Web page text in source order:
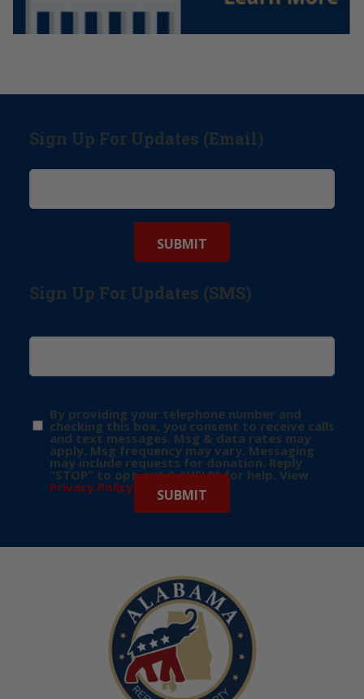
Sign Up For Updates (Email)
Sign Up For Updates (SMS)
By providing your telephone number and
checking this box, you consent to receive calls
and text messages. Msg & data rates may
apply. Msg frequency may vary. Messaging
may include requests for donation. Reply
“STOP” to opt-out & “HELP” for help. View
Privacy Policy for more info.